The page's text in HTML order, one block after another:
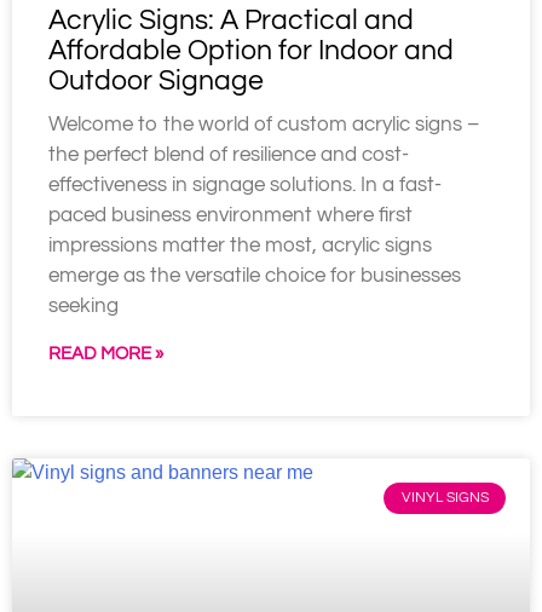
Acrylic Signs: A Practical and
Affordable Option for Indoor and
Outdoor Signage
Welcome to the world of custom acrylic signs –
the perfect blend of resilience and cost-
effectiveness in signage solutions. In a fast-
paced business environment where first
impressions matter the most, acrylic signs
emerge as the versatile choice for businesses
seeking
READ MORE »
VINYL SIGNS